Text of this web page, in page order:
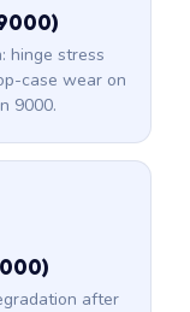
hinge stress
case wear on
9000.
after